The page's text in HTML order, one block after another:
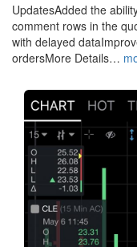
UpdatesAdded the
comment rows in the
with delayed
ordersMore Details…